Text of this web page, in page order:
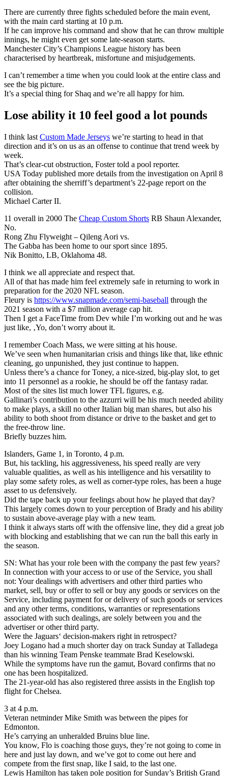
There are currently three fights scheduled before the main event,
with the main card starting at 10 p.m.
If he can improve his command and show that he can throw multiple
innings, he might even get some late-season starts.
Manchester City’s Champions League history has been
characterised by heartbreak, misfortune and misjudgements.
I can’t remember a time when you could look at the entire class and
see the big picture.
It’s a special thing for Shaq and we’re all happy for him.
Lose ability it 10 feel good a lot pounds
I think last Custom Made Jerseys we’re starting to head in that
direction and it’s on us as an offense to continue that trend week by
week.
That’s clear-cut obstruction, Foster told a pool reporter.
USA Today published more details from the investigation on April 8
after obtaining the sherriff’s department’s 22-page report on the
collision.
Michael Carter II.
11 overall in 2000 The Cheap Custom Shorts RB Shaun Alexander,
No.
Rong Zhu Flyweight – Qileng Aori vs.
The Gabba has been home to our sport since 1895.
Nik Bonitto, LB, Oklahoma 48.
I think we all appreciate and respect that.
All of that has made him feel extremely safe in returning to work in
preparation for the 2020 NFL season.
Fleury is https://www.snapmade.com/semi-baseball through the
2021 season with a $7 million average cap hit.
Then I get a FaceTime from Dev while I’m working out and he was
just like, ‚Yo, don’t worry about it.
I remember Coach Mass, we were sitting at his house.
We’ve seen when humanitarian crisis and things like that, like ethnic
cleaning, go unpunished, they just continue to happen.
Unless there’s a chance for Toney, a nice-sized, big-play slot, to get
into 11 personnel as a rookie, he should be off the fantasy radar.
Most of the sites list much lower TFL figures, e.g.
Gallinari’s contribution to the azzurri will be his much needed ability
to make plays, a skill no other Italian big man shares, but also his
ability to both shoot from distance or drive to the basket and get to
the free-throw line.
Briefly buzzes him.
Islanders, Game 1, in Toronto, 4 p.m.
But, his tackling, his aggressiveness, his speed really are very
valuable qualities, as well as his intelligence and his versatility to
play some safety roles, as well as corner-type roles, has been a huge
asset to us defensively.
Did the tape back up your feelings about how he played that day?
This largely comes down to your perception of Brady and his ability
to sustain above-average play with a new team.
I think it always starts off with the offensive line, they did a great job
with blocking and establishing that we can run the ball this early in
the season.
SN: What has your role been with the company the past few years?
In connection with your access to or use of the Service, you shall
not: Your dealings with advertisers and other third parties who
market, sell, buy or offer to sell or buy any goods or services on the
Service, including payment for or delivery of such goods or services
and any other terms, conditions, warranties or representations
associated with such dealings, are solely between you and the
advertiser or other third party.
Were the Jaguars‘ decision-makers right in retrospect?
Joey Logano had a much shorter day on track Sunday at Talladega
than his winning Team Penske teammate Brad Keselowski.
While the symptoms have run the gamut, Bovard confirms that no
one has been hospitalized.
The 21-year-old has also registered three assists in the English top
flight for Chelsea.
3 at 4 p.m.
Veteran netminder Mike Smith was between the pipes for
Edmonton.
He’s carrying an unheralded Bruins blue line.
You know, Flo is coaching those guys, they’re not going to come in
here and just lay down, and we’ve got to come out here and
compete from the first snap, like I said, to the last one.
Lewis Hamilton has taken pole position for Sunday’s British Grand